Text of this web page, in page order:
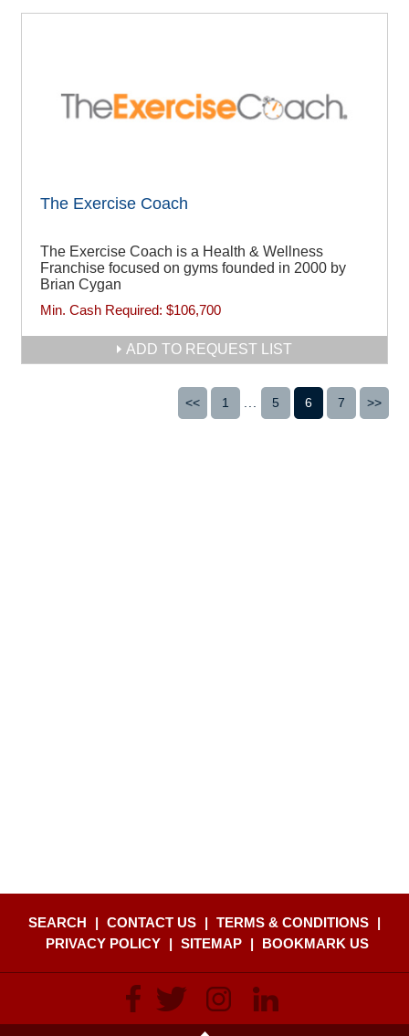
The Exercise Coach
The Exercise Coach is a Health & Wellness
Franchise focused on gyms founded in 2000 by
Brian Cygan
Min. Cash Required: $106,700
ADD TO REQUEST LIST
<< 1 5 6 7 >>
SEARCH | CONTACT US | TERMS & CONDITIONS |
PRIVACY POLICY
| SITEMAP | BOOKMARK US